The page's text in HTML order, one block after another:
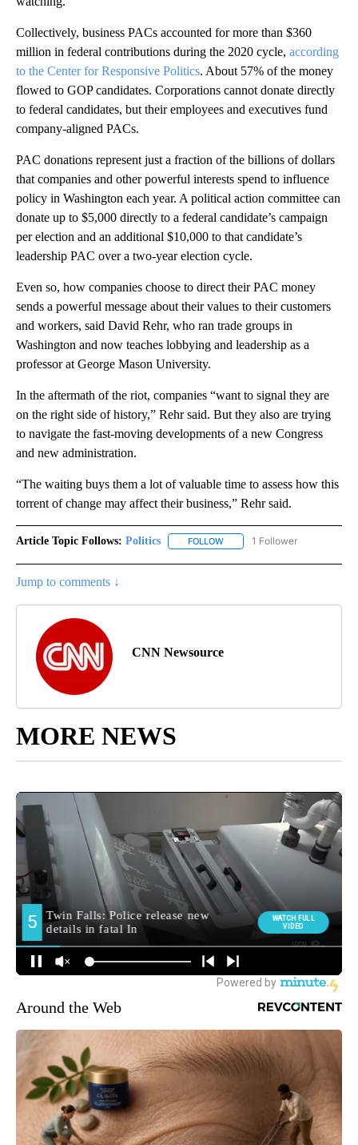
Collectively, business PACs accounted for more than $360
million in federal contributions during the 2020 cycle, according
to the Center for Responsive Politics. About 57% of the money
flowed to GOP candidates. Corporations cannot donate directly
to federal candidates, but their employees and executives fund
company-aligned PACs.
PAC donations represent just a fraction of the billions of dollars
that companies and other powerful interests spend to influence
policy in Washington each year. A political action committee can
donate up to $5,000 directly to a federal candidate’s campaign
per election and an additional $10,000 to that candidate’s
leadership PAC over a two-year election cycle.
Even so, how companies choose to direct their PAC money
sends a powerful message about their values to their customers
and workers, said David Rehr, who ran trade groups in
Washington and now teaches lobbying and leadership as a
professor at George Mason University.
In the aftermath of the riot, companies “want to signal they are
on the right side of history,” Rehr said. But they also are trying
to navigate the fast-moving developments of a new Congress
and new administration.
“The waiting buys them a lot of valuable time to assess how this
torrent of change may affect their business,” Rehr said.
Article Topic Follows: Politics FOLLOW FOLLOW "POLITICS" TO
1 Follower
Jump to comments ↓
CNN Newsource
MORE NEWS
Around the Web